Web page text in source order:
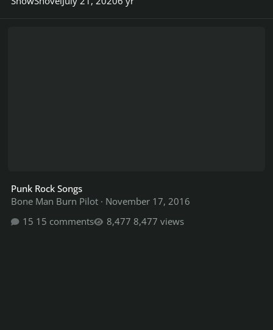
Punk Rock Songs
Bone Man Burn Pilot · November 17, 2016
15 comments
8,477 views